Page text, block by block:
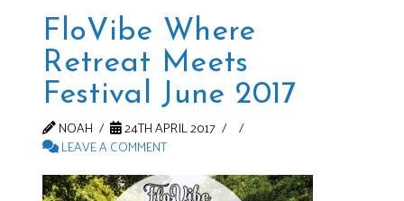
FloVibe Where
Retreat Meets
Festival June 2017
NOAH
24TH APRIL 2017
LEAVE A COMMENT